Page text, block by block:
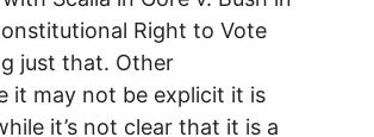
Right to Vote
just that. Other
it may not be explicit it is
it’s not clear that it is a